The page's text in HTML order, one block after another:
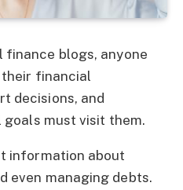
finance blogs, anyone
financial
decisions, and
must visit them.
information about
even managing debts.